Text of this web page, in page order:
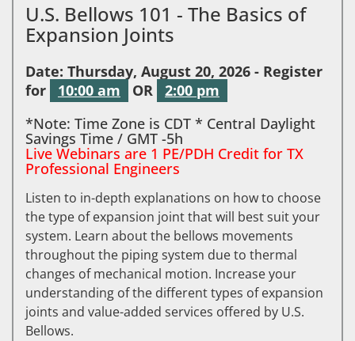
U.S. Bellows 101 - The Basics of
Expansion Joints
Date: Thursday, August 20, 2026 - Register
for
10:00 am OR
2:00 pm
*Note: Time Zone is CDT * Central Daylight
Savings Time / GMT -5h
Live Webinars are 1 PE/PDH Credit for TX
Professional Engineers
Listen to in-depth explanations on how to choose
the type of expansion joint that will best suit your
system. Learn about the bellows movements
throughout the piping system due to thermal
changes of mechanical motion. Increase your
understanding of the different types of expansion
joints and value-added services offered by U.S.
Bellows.